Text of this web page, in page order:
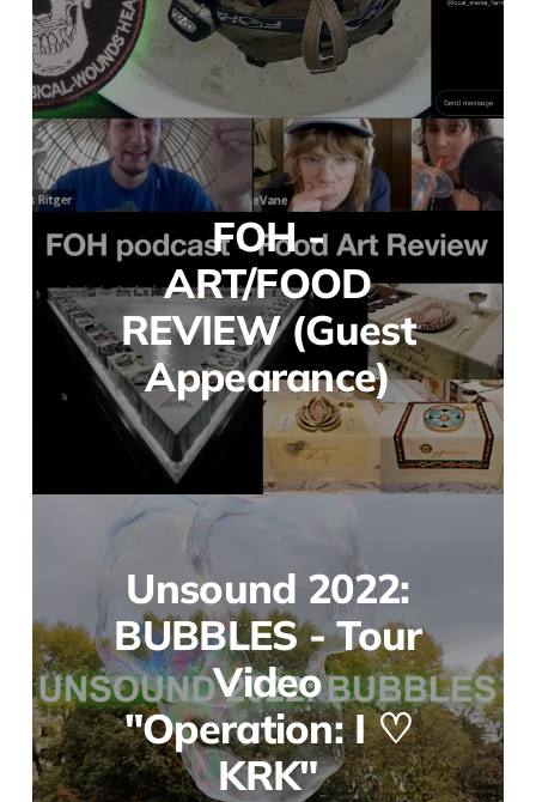
FOH -
ART/FOOD
REVIEW (Guest
Appearance)
Unsound 2022:
BUBBLES - Tour
Video
"Operation: I ♡
KRK"